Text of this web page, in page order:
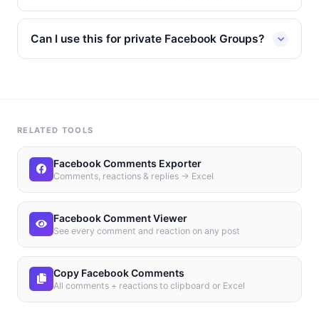
Can I use this for private Facebook Groups?
RELATED TOOLS
Facebook Comments Exporter
Comments, reactions & replies → Excel
Facebook Comment Viewer
See every comment and reaction on any post
Copy Facebook Comments
All comments + reactions to clipboard or Excel